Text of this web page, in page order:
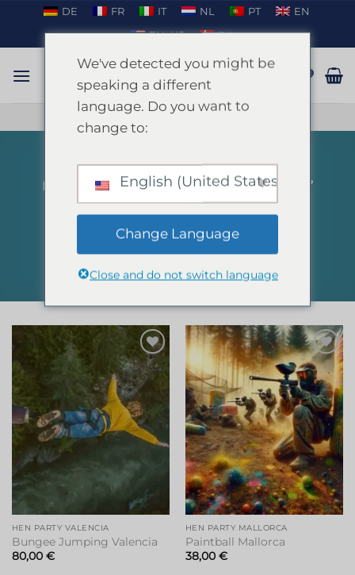
content
DE FR IT NL PT
EN
EN_US
DA
TALK ON WHATSAPP
HOME
PRODUCTS TAGGED “PAINTBALL”
FILTER
Add to
wishlist
HEN PARTY VALENCIA
Bungee Jumping Valencia
80,00 €
Add to
wishlist
HEN PARTY MALLORCA
Paintball Mallorca
38,00 €
We've detected you might be
speaking a different
language. Do you want to
change to:
English (United States)
Change Language
Close and do not switch language